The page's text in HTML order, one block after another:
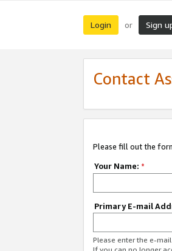
Login or Sign
Contact
Please fill out the
Your Name: *
Primary E-mail
Please enter the e-